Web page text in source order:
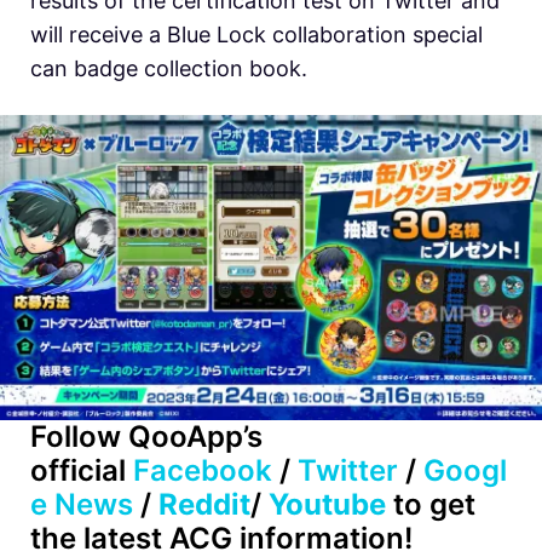
will receive a Blue Lock collaboration special
can badge collection book.
Follow QooApp’s
official Facebook / Twitter / Googl
e News / Reddit/ Youtube to get
the latest ACG information!